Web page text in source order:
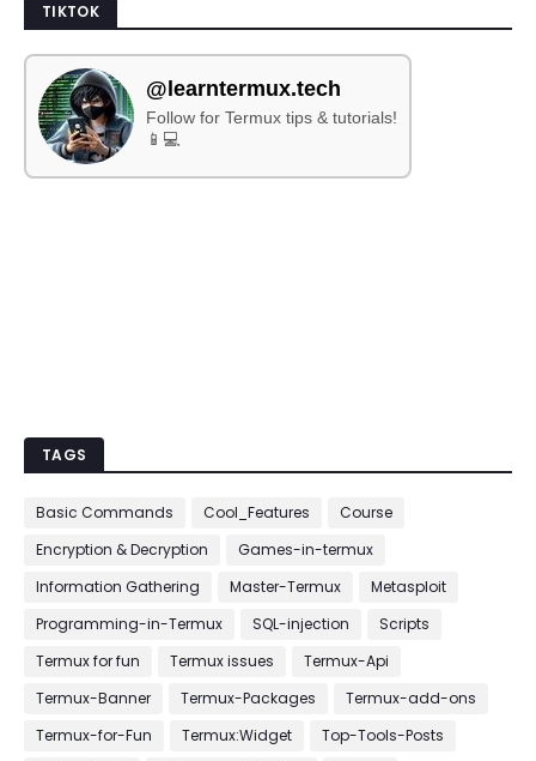
TIKTOK
@learntermux.tech
Follow for Termux tips & tutorials!
📱💻
TAGS
Basic Commands Cool_Features
Course
Encryption & Decryption
Games-in-termux
Information Gathering
Master-Termux
Metasploit
Programming-in-Termux
SQL-injection
Scripts
Termux for fun
Termux issues
Termux-Api
Termux-Banner
Termux-Packages
Termux-add-ons
Termux-for-Fun
Termux:Widget
Top-Tools-Posts